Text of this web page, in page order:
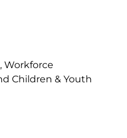
Workforce
Children & Youth